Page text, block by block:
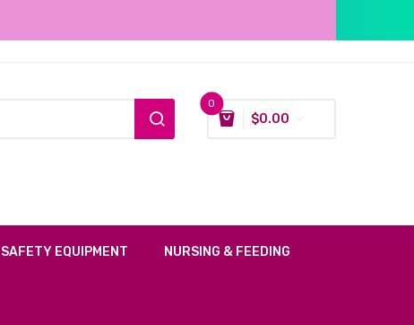
0
$0.00
SAFETY EQUIPMENT NURSING & FEEDING